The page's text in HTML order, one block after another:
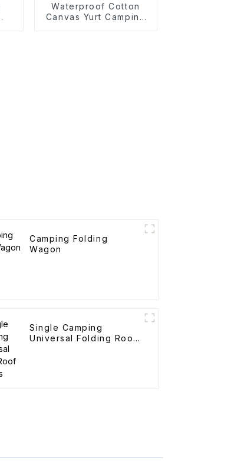
Waterproof Cotton
Canvas Yurt Camping
Camping Folding
Wagon
Single Camping
Universal Folding Roof